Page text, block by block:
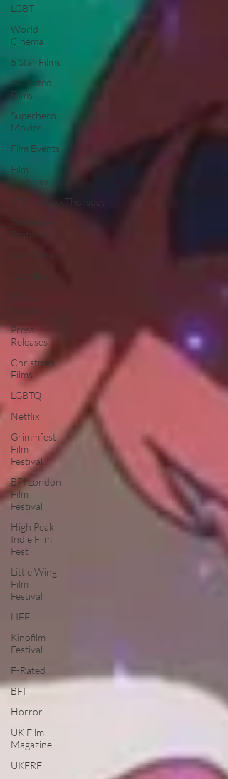
LGBT
World
Cinema
5 Star Films
Animated
Films
Superhero
Movies
Film Events
Film
Features
#ThrowbackThursday
Filmmaker
Features
War Films
Top Films
Music
Videos
Press
Releases
Christmas
Films
LGBTQ
Netflix
Grimmfest
Film
Festival
BFI London
Film
Festival
High Peak
Indie Film
Fest
Little Wing
Film
Festival
LIFF
Kinofilm
Festival
F-Rated
BFI
Horror
UK Film
Magazine
UKFRF